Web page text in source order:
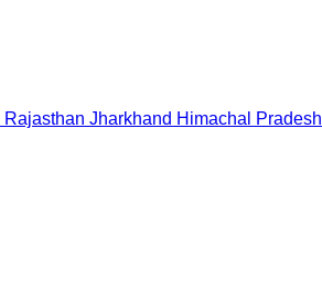
Rajasthan Jharkhand Himachal Pradesh